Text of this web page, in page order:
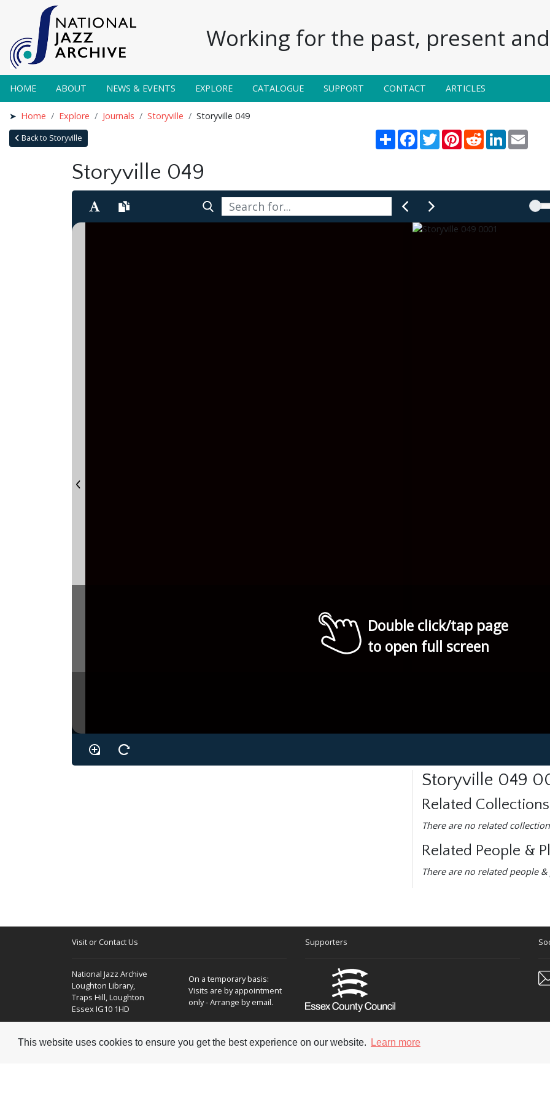
This website uses cookies to ensure you get the best experience on our website. Learn more
Working for the past, present
HOME ABOUT NEWS & EVENTS EXPLORE CATALOGUE SUPPORT CONTACT ARTICLES
Home Explore Journals Storyville Storyville 049
Back to Storyville ShareFacebook
TwitterPinterest
RedditLinkedInEmail
Storyville 049
Double click/tap page
to open full screen
Storyville 049
Related Collections
There are no related
Related People &
There are no related people &
Visit or Contact Us
National Jazz Archive
Loughton Library,
Traps Hill, Loughton
Essex IG10 1HD
On a temporary basis:
Visits are by appointment
only - Arrange by email.
Supporters